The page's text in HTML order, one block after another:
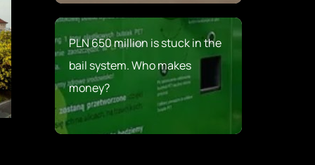
PLN 650 million is stuck in the
bail system. Who makes
money?